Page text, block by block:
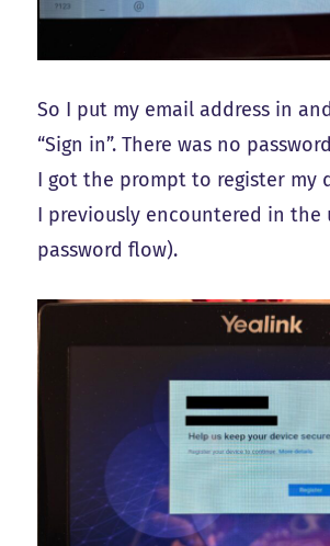
So I put my email address in
“Sign in”. There was no
I got the prompt to register my
I previously encountered in the
password flow).